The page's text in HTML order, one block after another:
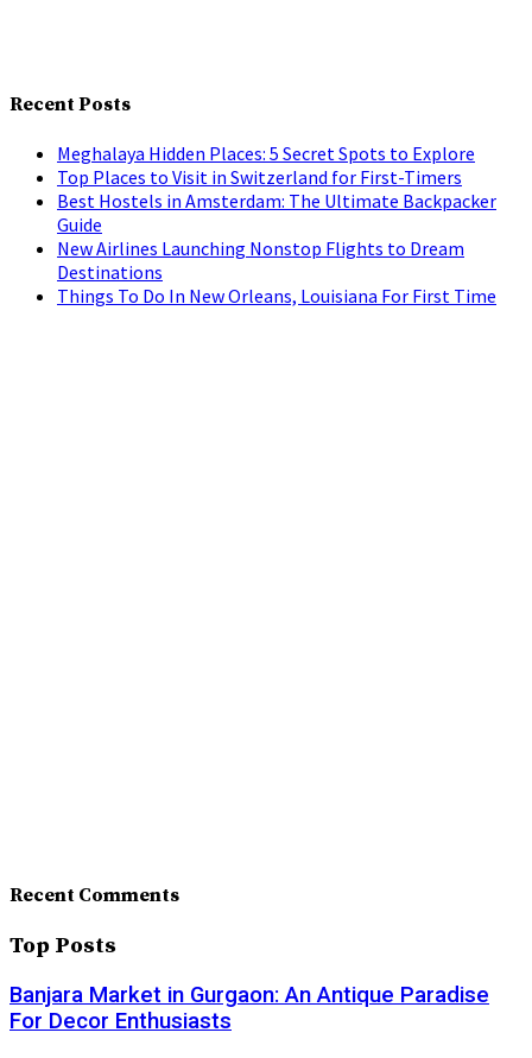
Recent Posts
Meghalaya Hidden Places: 5 Secret Spots to Explore
Top Places to Visit in Switzerland for First-Timers
Best Hostels in Amsterdam: The Ultimate Backpacker
Guide
New Airlines Launching Nonstop Flights to Dream
Destinations
Things To Do In New Orleans, Louisiana For First Time
Recent Comments
Top Posts
Banjara Market in Gurgaon: An Antique Paradise
For Decor Enthusiasts